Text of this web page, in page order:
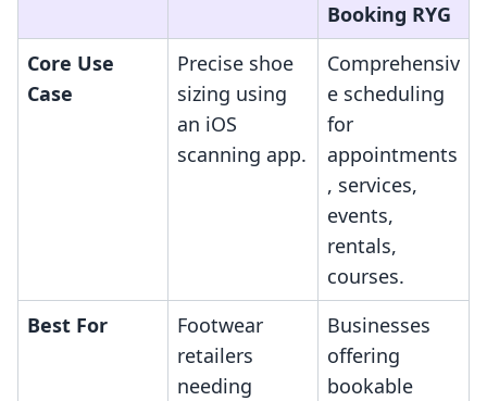
Booking RYG
Core Use
Case
Precise shoe
sizing using
an iOS
scanning app.
Comprehensiv
e scheduling
for
appointments
, services,
events,
rentals,
courses.
Best For
Footwear
retailers
needing
Businesses
offering
bookable